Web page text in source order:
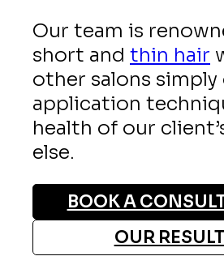
Our team is
short and thin hair
other salons
application
health of our
else.
BOOK A
OUR